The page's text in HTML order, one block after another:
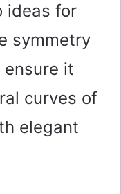
ideas for
symmetry
it
curves of
elegant